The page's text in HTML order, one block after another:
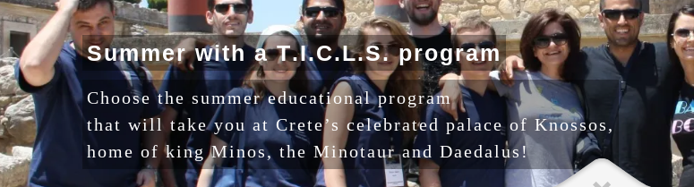
Summer with a T.I.C.L.S. program
Choose the summer educational program
that will take you at Crete’s celebrated palace of Knossos,
home of king Minos, the Minotaur and Daedalus!